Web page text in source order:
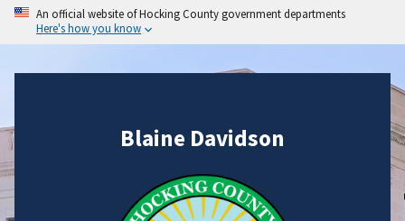
An official website of Hocking County government departments
Here's how you know
Blaine Davidson